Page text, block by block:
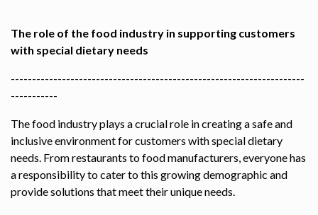
The role of the food industry in supporting customers
with special dietary needs
---------------------------------------------------------------------
-----------
The food industry plays a crucial role in creating a safe and
inclusive environment for customers with special dietary
needs. From restaurants to food manufacturers, everyone has
a responsibility to cater to this growing demographic and
provide solutions that meet their unique needs.